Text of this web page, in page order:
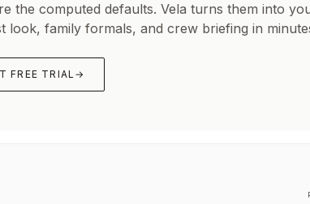
the computed defaults. Vela turns them into
look, family formals, and crew briefing in
FREE TRIAL →